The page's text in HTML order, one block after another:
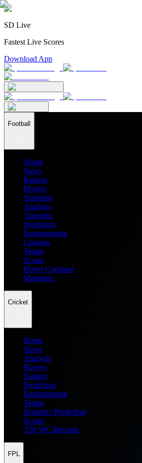
SD Live
Fastest Live Scores
Download App
Football
Home
News
Ratings
Players
Stadiums
Analysis
Transfers
Prediction
Entertainment
Leagues
Teams
Scores
Player Compare
Managers
Cricket
Home
News
Analysis
Players
Fantasy
Prediction
Entertainment
Teams
Dream11 Prediction
Scores
T20 WC Records
FPL